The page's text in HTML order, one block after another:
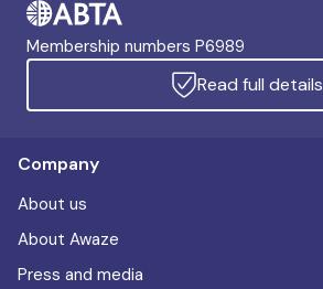
Membership numbers P6989
Read full details
Company
About us
About Awaze
Press and media